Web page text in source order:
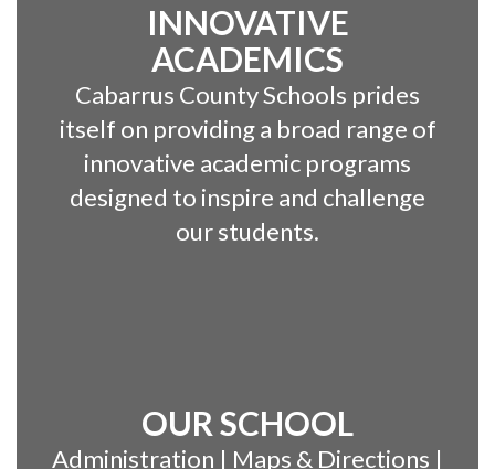
INNOVATIVE
ACADEMICS
Cabarrus County Schools prides
itself on providing a broad range of
innovative academic programs
designed to inspire and challenge
our students.
OUR SCHOOL
Administration | Maps & Directions |